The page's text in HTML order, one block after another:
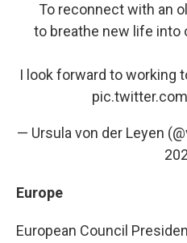
To reconnect with an
to breathe new life into
I look forward to working
— Ursula von der Leyen
Europe
European Council